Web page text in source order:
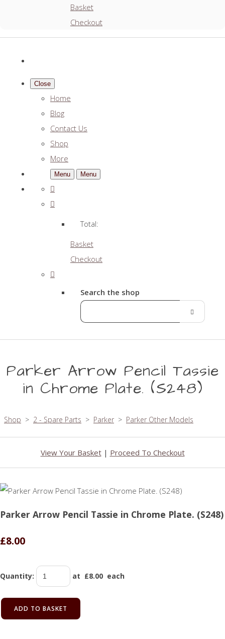
Basket
Checkout
Close
Home
Blog
Contact Us
Shop
More
Menu Menu
Total:
Basket
Checkout
Search the shop
Parker Arrow Pencil Tassie
in Chrome Plate. (S248)
Shop > 2 - Spare Parts > Parker > Parker Other Models
View Your Basket| Proceed To Checkout
Parker Arrow Pencil Tassie in Chrome Plate. (S248)
£8.00
Quantity: at £8.00 each
ADD TO BASKET